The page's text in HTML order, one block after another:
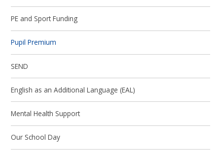
PE and Sport Funding
Pupil Premium
SEND
English as an Additional Language (EAL)
Mental Health Support
Our School Day